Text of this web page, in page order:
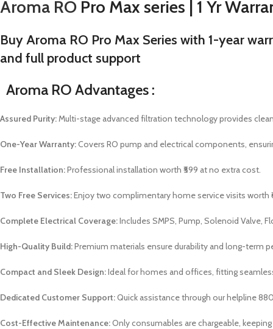
Aroma RO Pro Max series | 1 Yr
Buy Aroma RO Pro Max Series with 1-year
and full product support
Aroma RO Advantages :
Assured Purity: Multi-stage advanced filtration technology provides
One-Year Warranty:Covers RO pump and electrical components,
Free Installation:Professional installation worth ₹599 at no extra cost.
Two Free Services:Enjoy two complimentary home service visits worth
Complete Electrical Coverage:Includes SMPS, Pump, Solenoid Valve,
High-Quality Build:Premium materials ensure durability and long-term
Compact and Sleek Design:Ideal for homes and offices, fitting
Dedicated Customer Support:Quick assistance through our helpline
Cost-Effective Maintenance:Only consumables are chargeable,